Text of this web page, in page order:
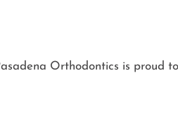
Orthodontics is proud